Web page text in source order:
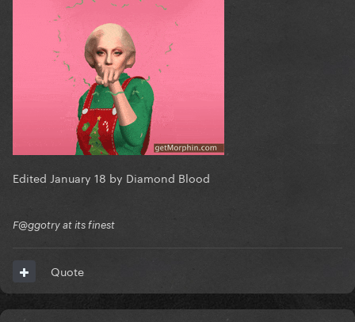
Edited January 18 by Diamond Blood
F@ggotry at its finest
Quote